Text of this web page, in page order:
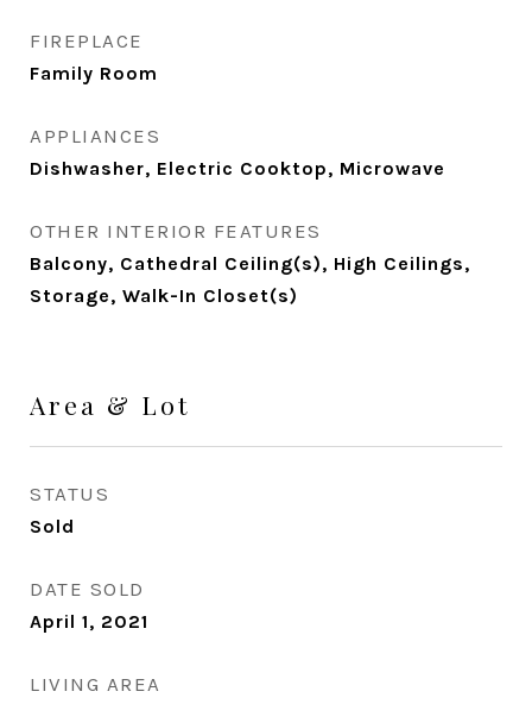
FIREPLACE
Family Room
APPLIANCES
Dishwasher, Electric Cooktop, Microwave
OTHER INTERIOR FEATURES
Balcony, Cathedral Ceiling(s), High Ceilings,
Storage, Walk-In Closet(s)
Area & Lot
STATUS
Sold
DATE SOLD
April 1, 2021
LIVING AREA